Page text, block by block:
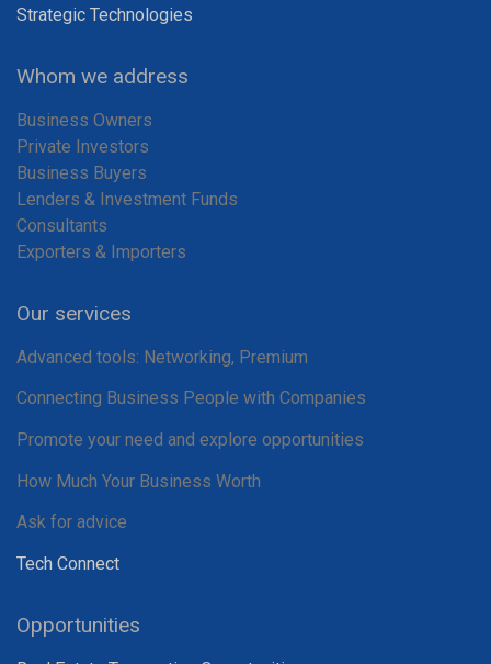
Strategic Technologies
Whom we address
Business Owners
Private Investors
Business Buyers
Lenders & Investment Funds
Consultants
Exporters & Importers
Our services
Advanced tools: Networking, Premium
Connecting Business People with Companies
Promote your need and explore opportunities
How Much Your Business Worth
Ask for advice
Tech Connect
Opportunities